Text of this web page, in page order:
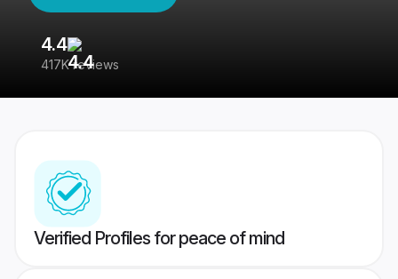
4.4
417K reviews
Verified Profiles for peace of mind